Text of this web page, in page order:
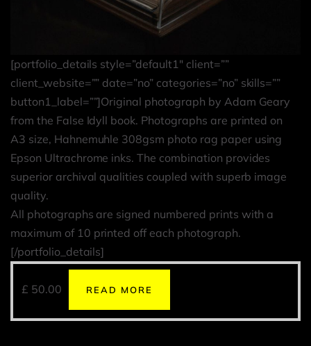
[portfolio_details style=”default1″ client=””
client_website=”” date=”no” categories=”no” skills=””
button1_label=””]Original photograph by Adam Geary
from the False Idyll book. Photographs are printed on
A3 size, Hahnemuhle 308gsm photo rag paper using
Epson Ultrachrome inks. The combination provides
superior archival qualities coupled with superb image
quality.
All photographs are signed numbered prints with a
maximum of 10 printed off each photograph.
[/portfolio_details]
£ 50.00 READ MORE